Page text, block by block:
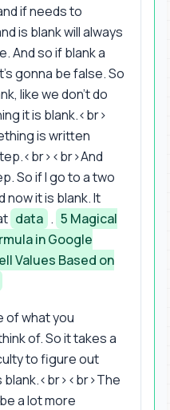
if needs to
is blank will always
And so if blank a
gonna be false. So
like we don't do
it is blank.<br>
is written
So if I go to a two
now it is blank. It
data . 5 Magical
in Google
Values Based on
of what you
of. So it takes a
to figure out
blank.<br><br>The
a lot more